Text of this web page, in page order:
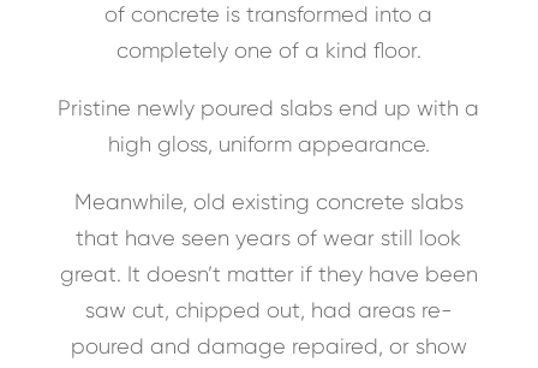
of concrete is transformed into a
completely one of a kind floor.
Pristine newly poured slabs end up with a
high gloss, uniform appearance.
Meanwhile, old existing concrete slabs
that have seen years of wear still look
great. It doesn’t matter if they have been
saw cut, chipped out, had areas re-
poured and damage repaired, or show